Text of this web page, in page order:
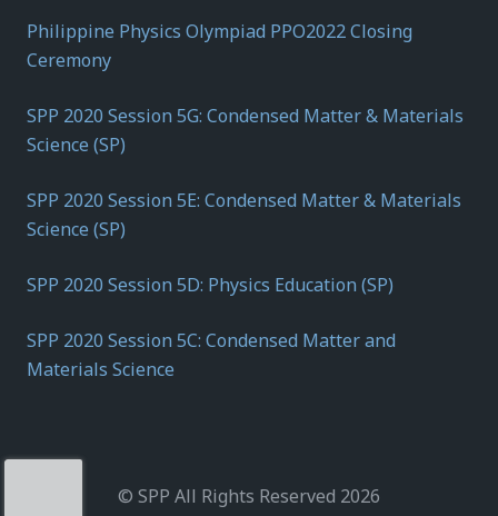
Philippine Physics Olympiad PPO2022 Closing
Ceremony
SPP 2020 Session 5G: Condensed Matter & Materials
Science (SP)
SPP 2020 Session 5E: Condensed Matter & Materials
Science (SP)
SPP 2020 Session 5D: Physics Education (SP)
SPP 2020 Session 5C: Condensed Matter and
Materials Science
© SPP All Rights Reserved 2026